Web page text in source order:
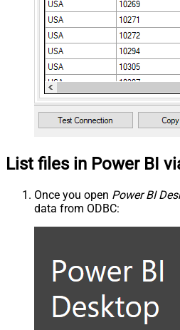
List files in Power BI
Once you open Power BI
data from ODBC: